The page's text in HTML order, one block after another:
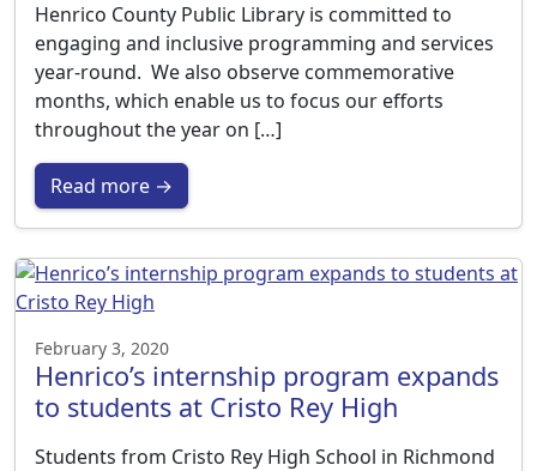
Henrico County Public Library is committed to
engaging and inclusive programming and services
year-round. We also observe commemorative
months, which enable us to focus our efforts
throughout the year on […]
Read more →
February 3, 2020
Henrico’s internship program expands
to students at Cristo Rey High
Students from Cristo Rey High School in Richmond